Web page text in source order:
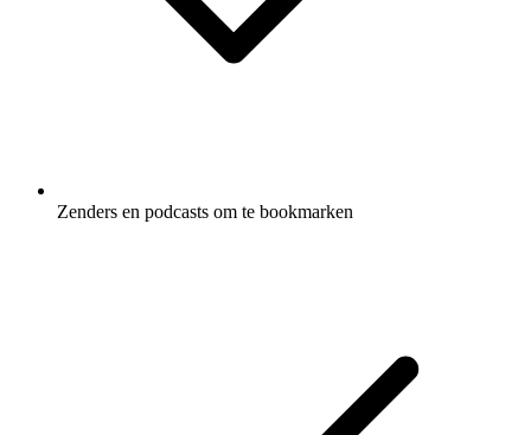
Zenders en podcasts om te bookmarken